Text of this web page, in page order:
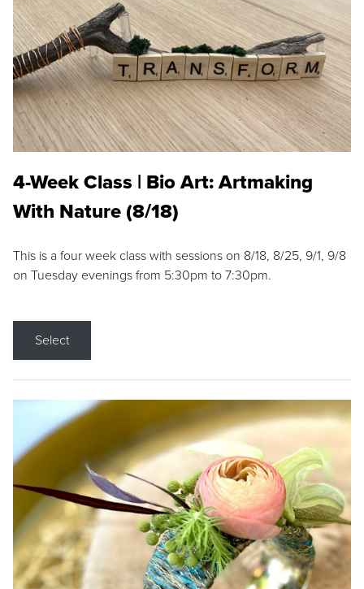
4-Week Class | Bio Art: Artmaking
With Nature (8/18)
This is a four week class with sessions on 8/18, 8/25, 9/1, 9/8
on Tuesday evenings from 5:30pm to 7:30pm.
Select